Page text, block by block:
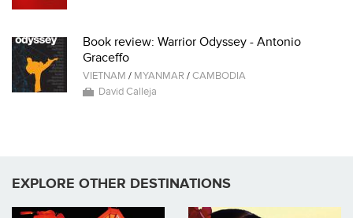
Book review: Warrior Odyssey - Antonio
Graceffo
VIETNAM / MYANMAR /CAMBODIA
David Calleja
EXPLORE OTHER DESTINATIONS